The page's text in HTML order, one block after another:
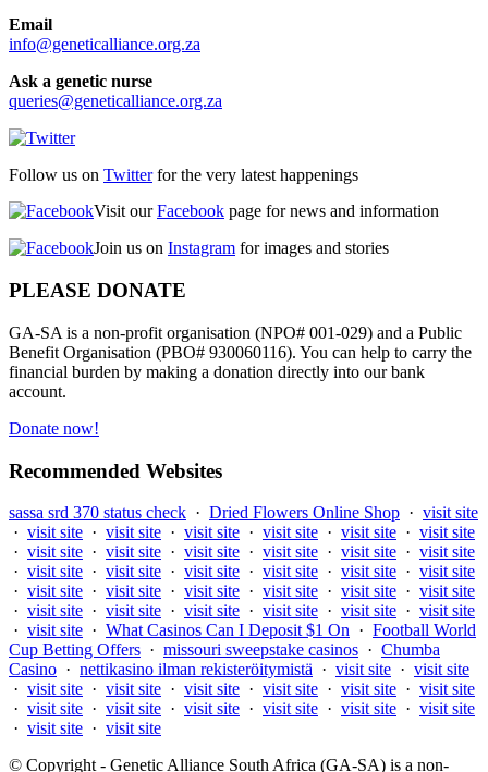
Email
info@geneticalliance.org.za
Ask a genetic nurse
queries@geneticalliance.org.za
Follow us on Twitterfor the very latest happenings
Visit ourFacebook page for news and information
Join us on Instagram for images and stories
PLEASE DONATE
GA-SA is a non-profit organisation (NPO# 001-029) and a Public
Benefit Organisation (PBO# 930060116). You can help to carry the
financial burden by making a donation directly into our bank
account.
Donate now!
Recommended Websites
sassa srd 370 status check · Dried Flowers Online Shop · visit site
· visit site · visit site · visit site · visit site · visit site · visit site
· visit site · visit site · visit site · visit site · visit site · visit site
· visit site · visit site · visit site · visit site · visit site · visit site
· visit site · visit site · visit site · visit site · visit site · visit site
· visit site · visit site · visit site · visit site · visit site · visit site
· visit site · What Casinos Can I Deposit $1 On · Football World
Cup Betting Offers · missouri sweepstake casinos · Chumba
Casino · nettikasino ilman rekisteröitymistä · visit site · visit site
· visit site · visit site · visit site · visit site · visit site · visit site
· visit site · visit site · visit site · visit site · visit site · visit site
· visit site · visit site
© Copyright - Genetic Alliance South Africa (GA-SA) is a non-